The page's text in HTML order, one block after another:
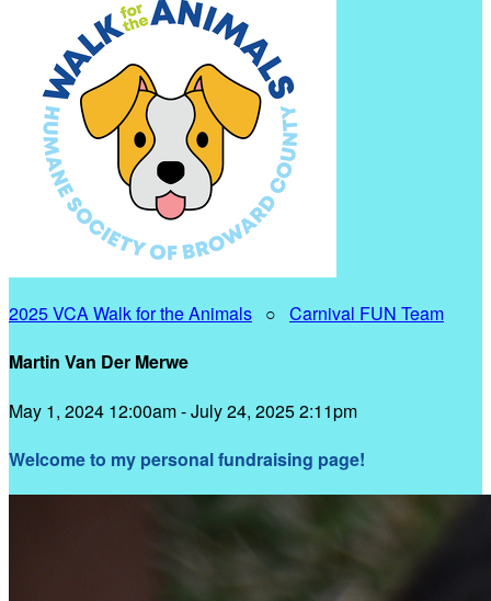
2025 VCA Walk for the Animals ○ Carnival FUN Team
Martin Van Der Merwe
May 1, 2024 12:00am - July 24, 2025 2:11pm
Welcome to my personal fundraising page!